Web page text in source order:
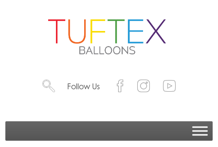
Follow Us